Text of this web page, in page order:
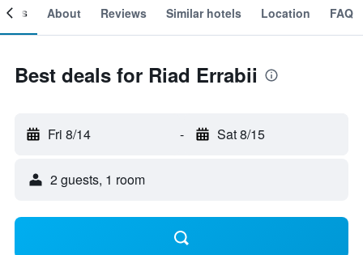
About Reviews Similar hotels Location FAQ
Best deals for Riad Errabii
Fri 8/14 - Sat 8/15
2 guests, 1 room